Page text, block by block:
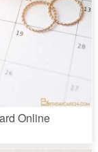
Online